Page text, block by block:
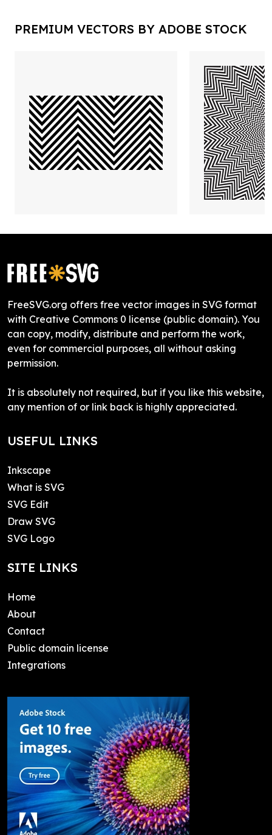
PREMIUM VECTORS BY ADOBE STOCK
FreeSVG.org offers free vector images in SVG format
with Creative Commons 0 license (public domain). You
can copy, modify, distribute and perform the work,
even for commercial purposes, all without asking
permission.
It is absolutely not required, but if you like this website,
any mention of or link back is highly appreciated.
USEFUL LINKS
Inkscape
What is SVG
SVG Edit
Draw SVG
SVG Logo
SITE LINKS
Home
About
Contact
Public domain license
Integrations